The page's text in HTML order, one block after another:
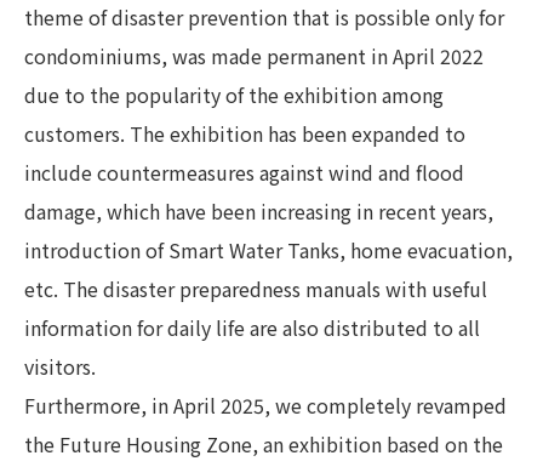
theme of disaster prevention that is possible only for
condominiums, was made permanent in April 2022
due to the popularity of the exhibition among
customers. The exhibition has been expanded to
include countermeasures against wind and flood
damage, which have been increasing in recent years,
introduction of Smart Water Tanks, home evacuation,
etc. The disaster preparedness manuals with useful
information for daily life are also distributed to all
visitors.
Furthermore, in April 2025, we completely revamped
the Future Housing Zone, an exhibition based on the